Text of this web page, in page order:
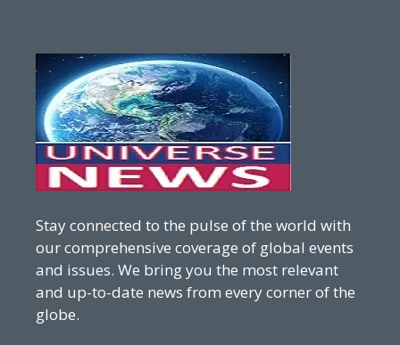
Stay connected to the pulse of the world with
our comprehensive coverage of global events
and issues. We bring you the most relevant
and up-to-date news from every corner of the
globe.